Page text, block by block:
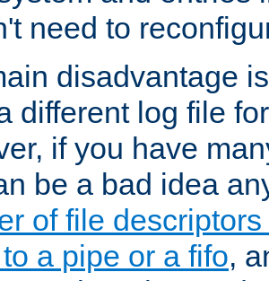
need to
disadvantage
different log file
if you have
be a bad idea
of file
a pipe or a fifo,